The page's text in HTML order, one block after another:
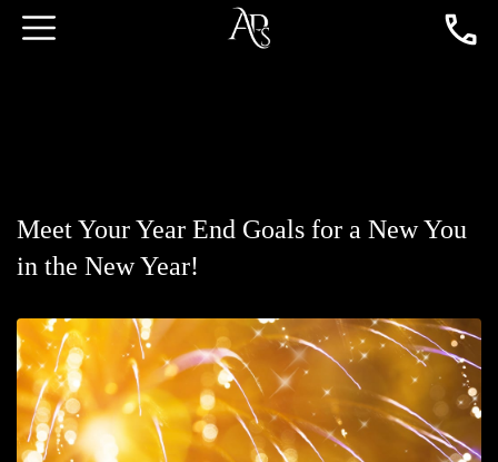
Meet Your Year End Goals for a New You
in the New Year!